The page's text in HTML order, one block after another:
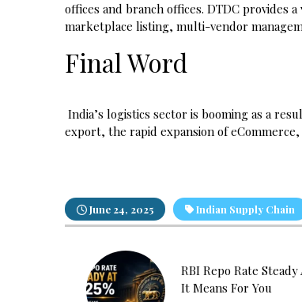
offices and branch offices. DTDC provides
marketplace listing, multi-vendor
Final Word
India’s logistics sector is booming as a
export, the rapid expansion of
June 24, 2025 Indian Supply Chain
RBI Repo Rate Steady
It Means For You